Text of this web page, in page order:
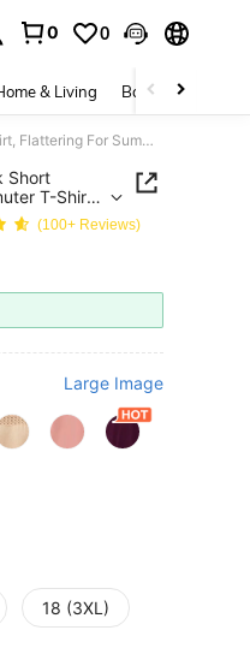
0 0
& Living Baby & Maternity
SHEIN Clasi Plus Size Women's Round Neck Short Sleeve Hollow Design Elegant Casual Commuter T-Shirt, Flattering For Summer
Short
T-Shirt,
(100+ Reviews)
Large Image
18 (3XL)